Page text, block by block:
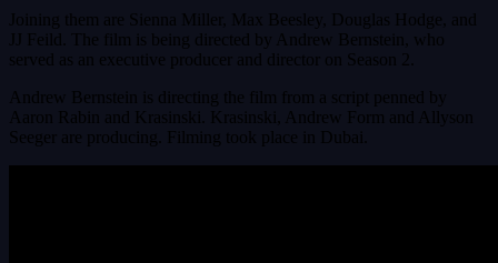
Joining them are Sienna Miller, Max Beesley, Douglas Hodge, and
JJ Feild. The film is being directed by Andrew Bernstein, who
served as an executive producer and director on Season 2.
Andrew Bernstein is directing the film from a script penned by
Aaron Rabin and Krasinski. Krasinski, Andrew Form and Allyson
Seeger are producing. Filming took place in Dubai.